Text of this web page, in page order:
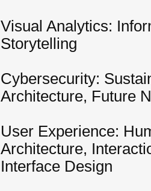
Visual Analytics:
Storytelling
Cybersecurity:
Architecture, Future
User Experience:
Architecture,
Interface Design